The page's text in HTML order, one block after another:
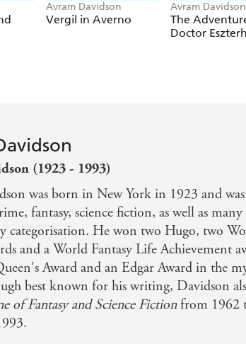
Avram Davidson
Vergil in Averno
Avram Davidson
The
Doctor
(1923 - 1993)
was born in New York in 1923 and
fantasy, science fiction, as well as many
categorisation. He won two Hugo, two
and a World Fantasy Life Achievement
Award and an Edgar Award in the
best known for his writing, Davidson
of Fantasy and Science Fictionfrom 1962